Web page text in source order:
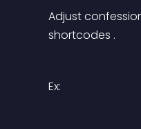
Adjust
shortcodes .
Ex: